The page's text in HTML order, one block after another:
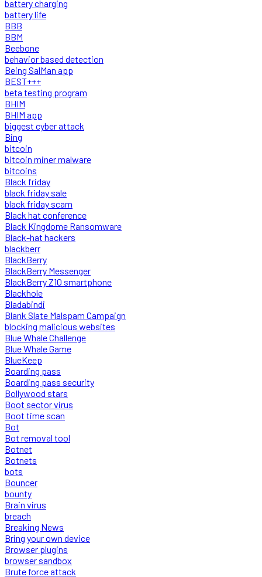
battery charging
battery life
BBB
BBM
Beebone
behavior based detection
Being SalMan app
BEST+++
beta testing program
BHIM
BHIM app
biggest cyber attack
Bing
bitcoin
bitcoin miner malware
bitcoins
Black friday
black friday sale
black friday scam
Black hat conference
Black Kingdome Ransomware
Black-hat hackers
blackberr
BlackBerry
BlackBerry Messenger
BlackBerry Z10 smartphone
Blackhole
Bladabindi
Blank Slate Malspam Campaign
blocking malicious websites
Blue Whale Challenge
Blue Whale Game
BlueKeep
Boarding pass
Boarding pass security
Bollywood stars
Boot sector virus
Boot time scan
Bot
Bot removal tool
Botnet
Botnets
bots
Bouncer
bounty
Brain virus
breach
Breaking News
Bring your own device
Browser plugins
browser sandbox
Brute force attack